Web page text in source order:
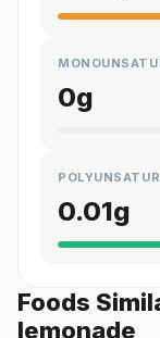
0g
0.01g
Foods
lemonade